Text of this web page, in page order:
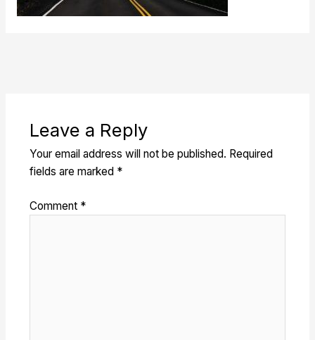
Leave a Reply
Your email address will not be published. Required
fields are marked *
Comment *